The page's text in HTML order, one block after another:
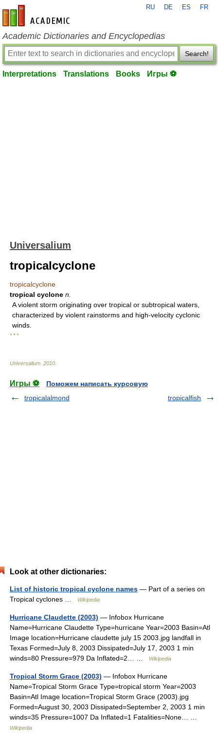
en-academic.com
RU DE ES FR
Academic Dictionaries and Encyclopedias
Search!
Interpretations Translations Books Игры ⚽
Universalium
tropicalcyclone
tropicalcyclone
tropical cyclone n.
A violent storm originating over tropical or subtropical waters,
characterized by violent rainstorms and high-velocity cyclonic
winds.
* * *
Universalium 2010
Игры ⚽
Поможем написать курсовую
tropicalalmond
tropicalfish
Look at other dictionaries:
List of historic tropical cyclone names — Part of a series on
Tropical cyclones …
Wikipedia
Hurricane Claudette (2003) — Infobox Hurricane
Name=Hurricane Claudette Type=hurricane Year=2003 Basin=Atl
Image location=Hurricane claudette july 15 2003.jpg landfall in
Texas Formed=July 8, 2003 Dissipated=July 17, 2003 1 min
winds=80 Pressure=979 Da Inflated=2… …
Wikipedia
Tropical Storm Grace (2003) — Infobox Hurricane
Name=Tropical Storm Grace Type=tropical storm Year=2003
Basin=Atl Image location=Tropical Storm Grace (2003).jpg
Formed=August 30, 2003 Dissipated=September 2, 2003 1 min
winds=35 Pressure=1007 Da Inflated=1 Fatalities=None… …
Wikipedia